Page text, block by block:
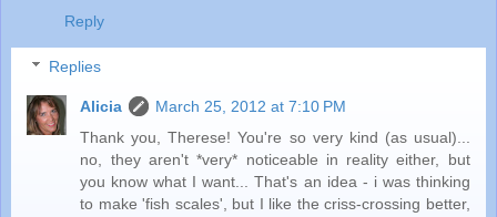
Reply
Replies
Alicia
March 25, 2012 at 7:10 PM
Thank you, Therese! You're so very kind (as usual)...
no, they aren't *very* noticeable in reality either, but
you know what I want... That's an idea - i was thinking
to make 'fish scales', but I like the criss-crossing better,